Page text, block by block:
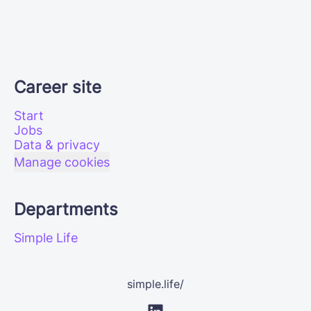
Career site
Start
Jobs
Data & privacy
Manage cookies
Departments
Simple Life
simple.life/